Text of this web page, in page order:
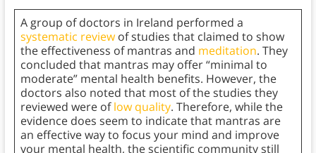
A group of doctors in Ireland performed a
systematic reviewof studies that claimed to show
the effectiveness of mantras and meditation. They
concluded that mantras may offer “minimal to
moderate” mental health benefits. However, the
doctors also noted that most of the studies they
reviewed were oflow quality. Therefore, while the
evidence does seem to indicate that mantras are
an effective way to focus your mind and improve
your mental health, the scientific community still